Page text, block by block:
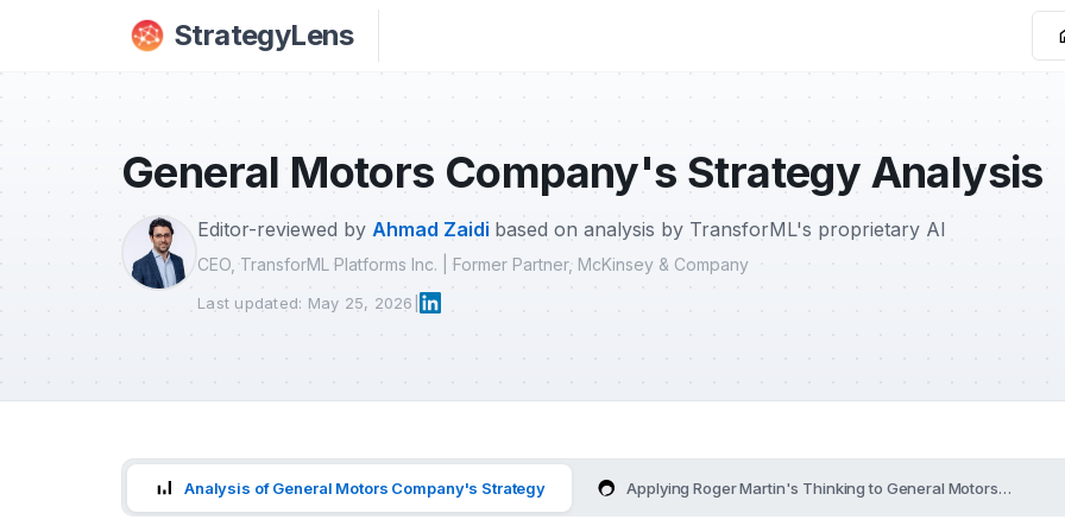
Skip to main content
StrategyLens
General Motors Company's Strategy Analysis
Editor-reviewed by Ahmad Zaidi based on analysis by TransforML's proprietary AI
CEO, TransforML Platforms Inc. | Former Partner, McKinsey & Company
Last updated: May 25, 2026
Analysis of General Motors Company's Strategy Applying Roger Martin's Thinking to General Motors